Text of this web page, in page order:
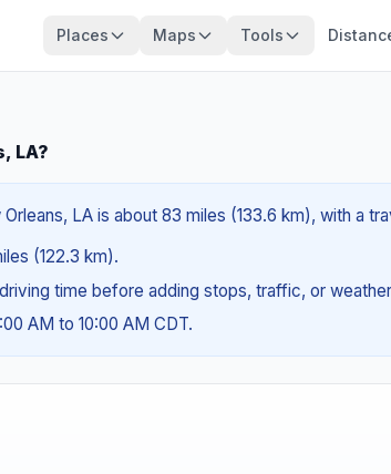
Places Maps Tools
LA?
LA is about 83 miles (133.6 km), with a
(122.3 km).
time before adding stops, traffic, or
AM to 10:00 AM CDT.